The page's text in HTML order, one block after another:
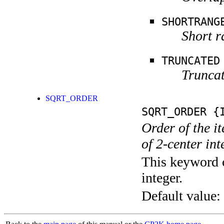
Short
TRUNCATED
SQRT_ORDER
SQRT_ORDER
Order of the
of 2-center
This keyword
integer.
Default value: